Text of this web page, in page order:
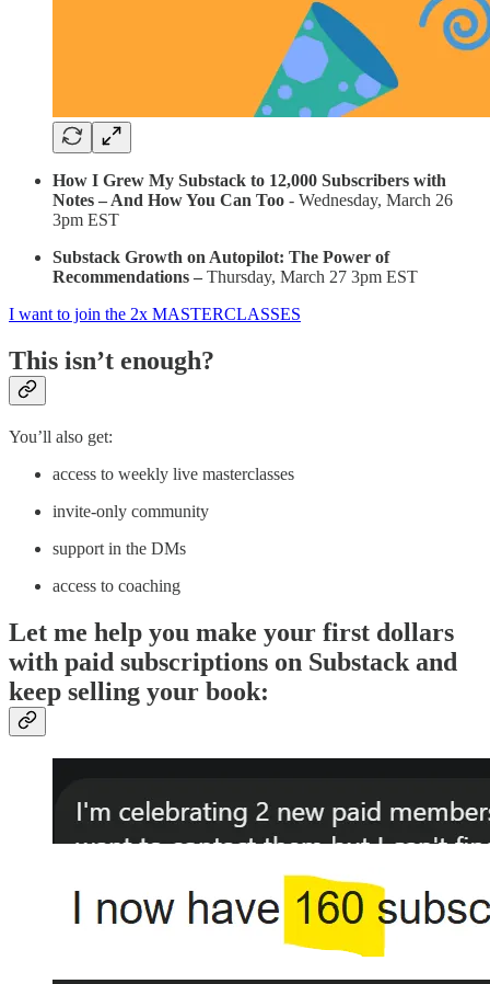
How I Grew My Substack to 12,000 Subscribers with
Notes – And How You Can Too - Wednesday, March 26
3pm EST
Substack Growth on Autopilot: The Power of
Recommendations – Thursday, March 27 3pm EST
I want to join the 2x MASTERCLASSES
This isn’t enough?
You’ll also get:
access to weekly live masterclasses
invite-only community
support in the DMs
access to coaching
Let me help you make your first dollars
with paid subscriptions on Substack and
keep selling your book: